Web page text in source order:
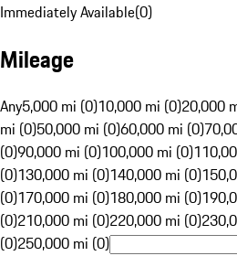
Immediately Available(0)
Mileage
Any5,000 mi (0)10,000 mi (0)20,000
mi (0)50,000 mi (0)60,000 mi (0)
(0)90,000 mi (0)100,000 mi (0)
(0)130,000 mi (0)140,000 mi (0)
(0)170,000 mi (0)180,000 mi (0)
(0)210,000 mi (0)220,000 mi (0)
(0)250,000 mi (0)